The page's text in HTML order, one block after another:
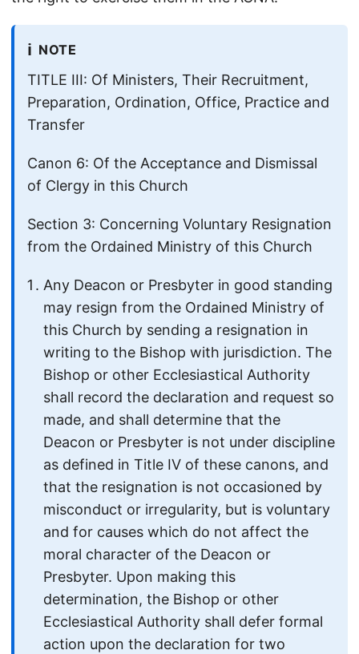
ℹ️ NOTE
TITLE III: Of Ministers, Their Recruitment,
Preparation, Ordination, Office, Practice and
Transfer
Canon 6: Of the Acceptance and Dismissal
of Clergy in this Church
Section 3: Concerning Voluntary Resignation
from the Ordained Ministry of this Church
Any Deacon or Presbyter in good standing
may resign from the Ordained Ministry of
this Church by sending a resignation in
writing to the Bishop with jurisdiction. The
Bishop or other Ecclesiastical Authority
shall record the declaration and request so
made, and shall determine that the
Deacon or Presbyter is not under discipline
as defined in Title IV of these canons, and
that the resignation is not occasioned by
misconduct or irregularity, but is voluntary
and for causes which do not affect the
moral character of the Deacon or
Presbyter. Upon making this
determination, the Bishop or other
Ecclesiastical Authority shall defer formal
action upon the declaration for two